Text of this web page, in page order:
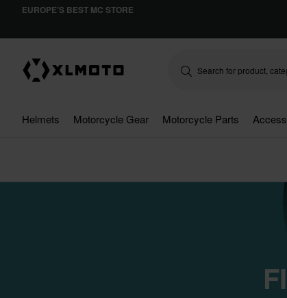
EUROPE'S BEST MC STORE
Helmets Motorcycle Gear Motorcycle Parts